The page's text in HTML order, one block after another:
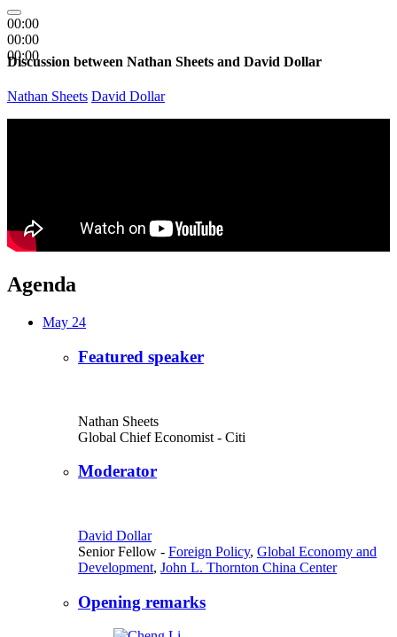
00:00
00:00
00:00
Discussion between Nathan Sheets and David Dollar
Nathan Sheets David Dollar
Agenda
May 24
Featured speaker
Nathan Sheets
Global Chief Economist - Citi
Moderator
David Dollar
Senior Fellow - Foreign Policy, Global Economy and
Development, John L. Thornton China Center
Opening remarks